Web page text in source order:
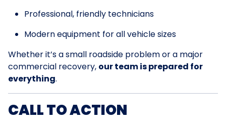
Professional, friendly technicians
Modern equipment for all vehicle sizes
Whether it’s a small roadside problem or a major
commercial recovery, our team is prepared for
everything.
CALL TO ACTION